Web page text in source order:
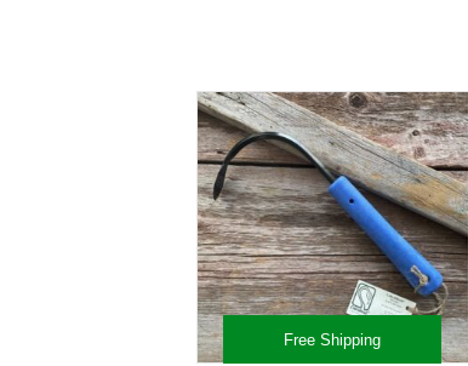
may
be
on
the
page
Free Shipping